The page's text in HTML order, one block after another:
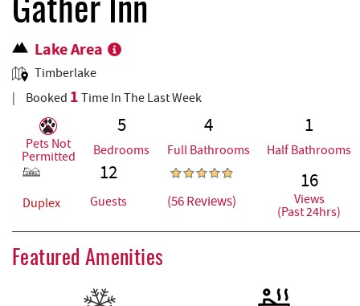
ABOUT US
Gather Inn
Lake Area
Timberlake
Booked 1 Time In The Last Week
Pets Not
Permitted
5
Bedrooms
4
Full Bathrooms
1
Half Bathrooms
Duplex
12
Guests (56 Reviews)
16
Views
(Past 24hrs)
Featured Amenities